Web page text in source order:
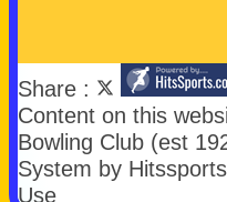
Share :
Content on this
Bowling Club (est
System by
Use